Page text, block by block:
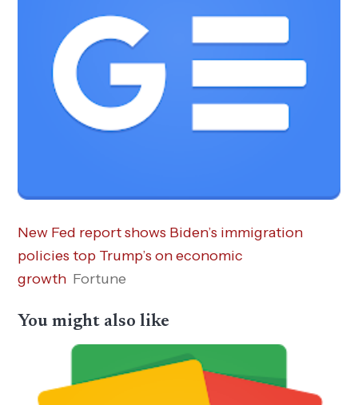
New Fed report shows Biden’s immigration
policies top Trump’s on economic
growth Fortune
You might also like